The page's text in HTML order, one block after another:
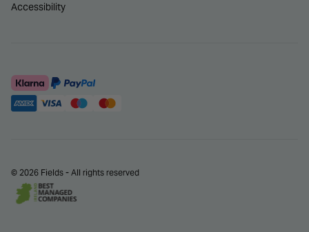
Accessibility
© 2026 Fields - All rights reserved